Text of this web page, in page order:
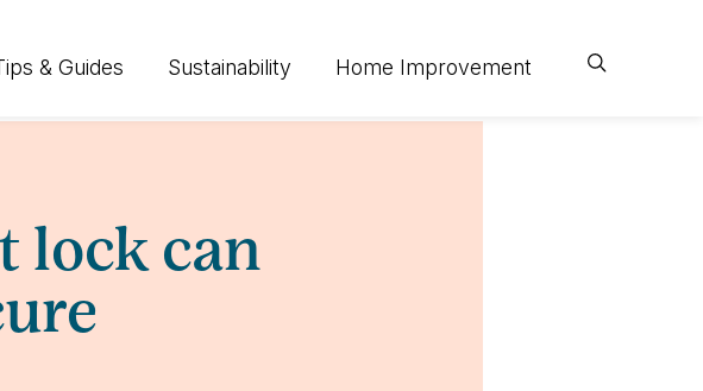
& Guides Sustainability Home Improvement
lock can